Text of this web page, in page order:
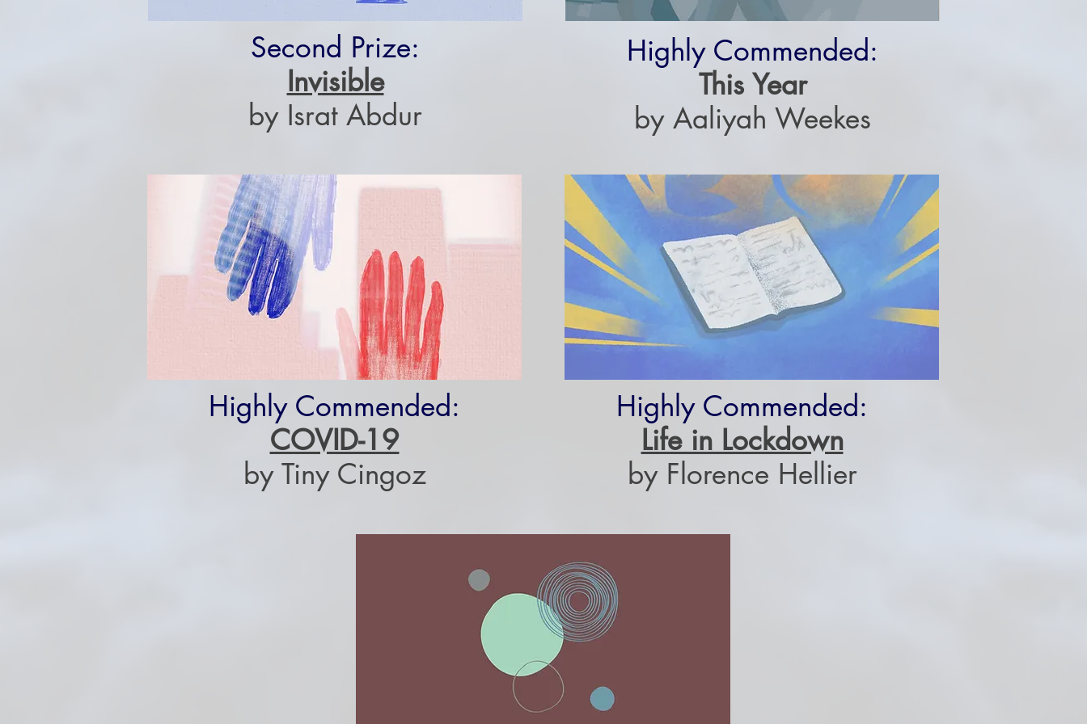
Second Prize:
Invisible
by Israt Abdur
Highly Commended:
This Year
by Aaliyah Weekes
Highly Commended:
COVID-19
by Tiny Cingoz
Highly Commended:
Life in Lockdown
by Florence Hellier